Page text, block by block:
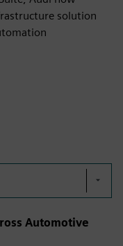
solution
Automotive